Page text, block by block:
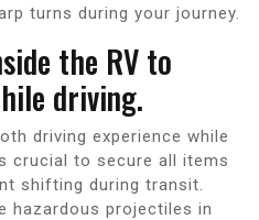
turns during your journey.
the RV to
driving.
driving experience while
crucial to secure all items
shifting during transit.
hazardous projectiles in